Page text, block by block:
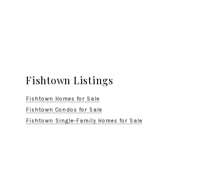
Fishtown Listings
Fishtown Homes for Sale
Fishtown Condos for Sale
Fishtown Single-Family Homes for Sale